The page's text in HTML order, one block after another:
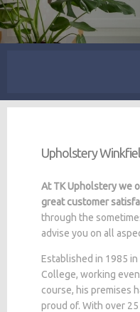
Upholstery
At TK Upholstery we
great customer
through the
advise you on all
Established in 1985
College, working
course, his premises
proud of. With over